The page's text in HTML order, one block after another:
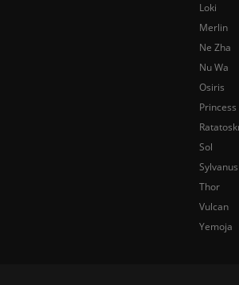
Loki
Merlin
Ne Zha
Nu Wa
Osiris
Sol
Sylvanus
Thor
Vulcan
Yemoja